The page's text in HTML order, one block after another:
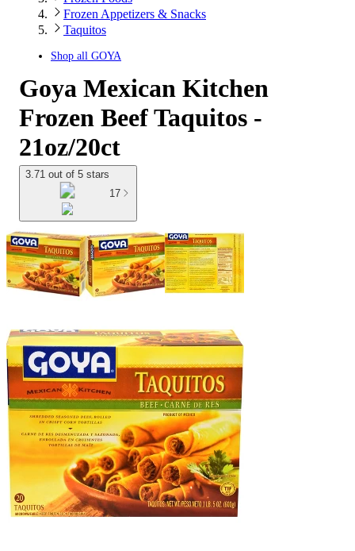
Frozen Appetizers & Snacks
Taquitos
Shop all GOYA
Goya Mexican Kitchen
Frozen Beef Taquitos -
21oz/20ct
3.71 out of 5 stars
17